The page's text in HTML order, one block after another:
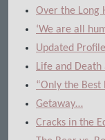
Over the Long
‘We are all
Updated
Life and
“Only the Best
Getaway…
Cracks in the